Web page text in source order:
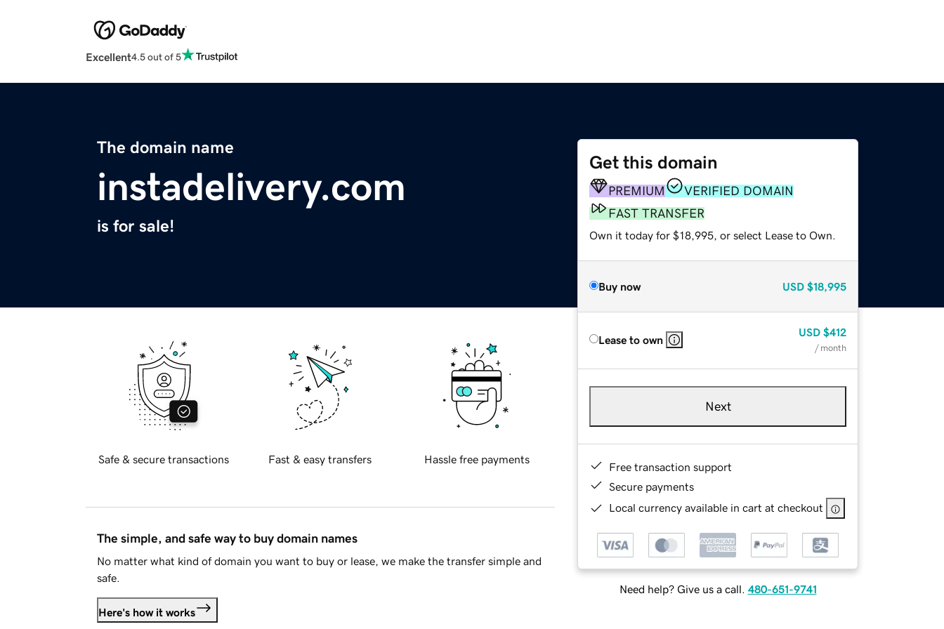
Excellent4.5 out of 5
The domain name
instadelivery.com
is for sale!
Get this domain
PREMIUM
VERIFIED DOMAIN
FAST TRANSFER
Own it today for $18,995, or select Lease to Own.
Buy now USD $18,995
Lease to own
USD $412
/ month
Next
Free transaction support
Secure payments
Local currency available in cart at checkout
Need help? Give us a call. 480-651-9741
Safe & secure transactions Fast & easy transfers Hassle free payments
The simple, and safe way to buy domain names
No matter what kind of domain you want to buy or lease, we make the transfer simple and
safe.
Here's how it works